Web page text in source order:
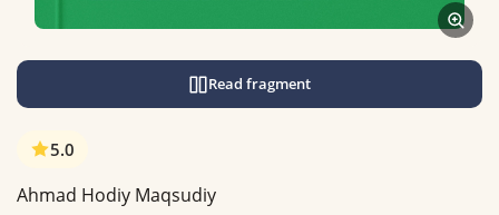
Read fragment
5.0
Ahmad Hodiy Maqsudiy